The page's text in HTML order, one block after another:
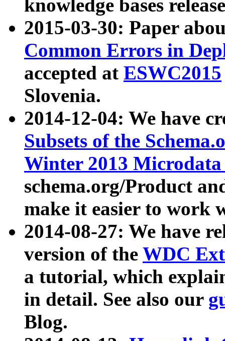
knowledge bases
2015-03-30: Paper
Common Errors in
accepted at ESWC2015
Slovenia.
2014-12-04: We have
Subsets of the
Winter 2013
schema.org/Product
make it easier to work
2014-08-27: We have
version of the WDC
a tutorial, which
in detail. See also our
Blog.